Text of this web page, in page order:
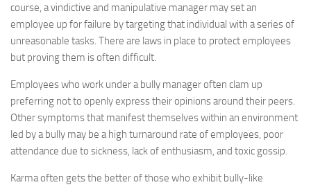
course, a vindictive and manipulative manager may set an
employee up for failure by targeting that individual with a series of
unreasonable tasks. There are laws in place to protect employees
but proving them is often difficult.
Employees who work under a bully manager often clam up
preferring not to openly express their opinions around their peers.
Other symptoms that manifest themselves within an environment
led by a bully may be a high turnaround rate of employees, poor
attendance due to sickness, lack of enthusiasm, and toxic gossip.
Karma often gets the better of those who exhibit bully-like